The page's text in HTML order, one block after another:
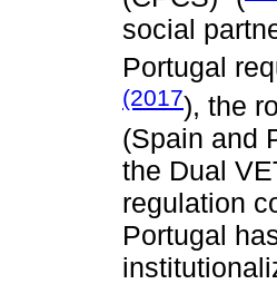
social
Portugal
(2017), the
(Spain and
the Dual
regulation
Portugal